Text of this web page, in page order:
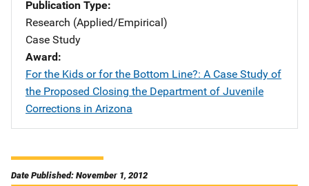
Publication Type
Research (Applied/Empirical)
Case Study
Award
For the Kids or for the Bottom Line?: A Case Study of
the Proposed Closing the Department of Juvenile
Corrections in Arizona
Date Published: November 1, 2012